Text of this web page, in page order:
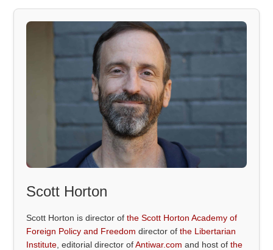
Scott Horton
Scott Horton is director ofthe Scott Horton Academy of
Foreign Policy and Freedom director ofthe Libertarian
Institute , editorial director ofAntiwar.com and host ofthe